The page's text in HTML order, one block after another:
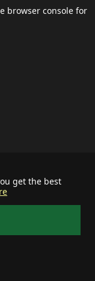
get the best
browser consolefor